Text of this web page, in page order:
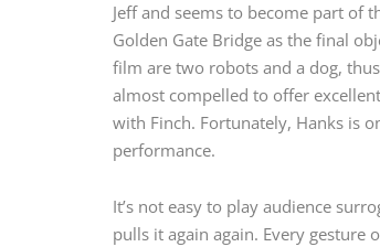
Jeff and seems to become part of
Golden Gate Bridge as the final
film are two robots and a dog,
almost compelled to offer
with Finch. Fortunately, Hanks is
performance.
It’s not easy to play audience
pulls it again again. Every gesture